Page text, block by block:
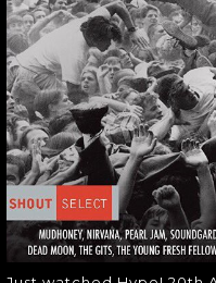
Just watched